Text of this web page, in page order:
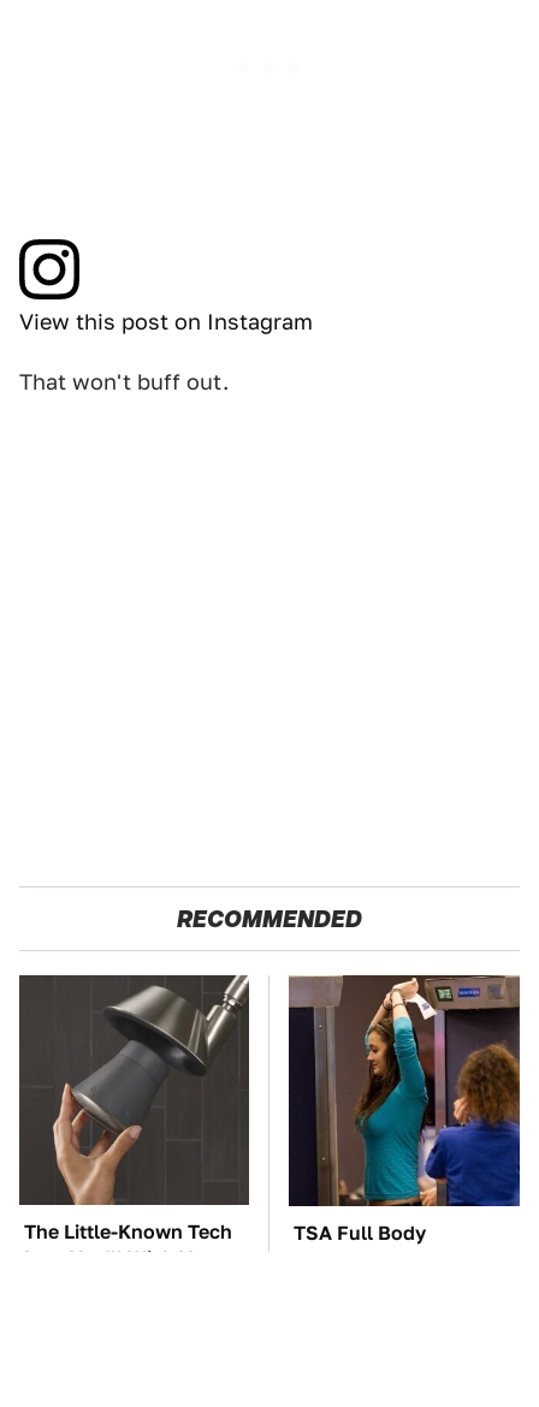
View this post on Instagram
That won't buff out.
RECOMMENDED
The Little-Known Tech
Item You'll Wish You
TSA Full Body